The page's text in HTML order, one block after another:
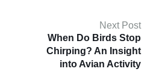
Next Post
When Do Birds Stop
Chirping? An Insight
into Avian Activity